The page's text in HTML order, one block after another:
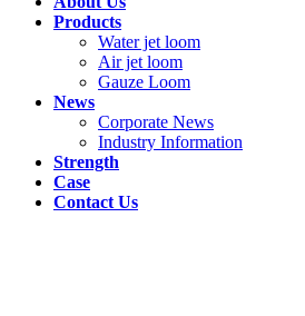
Products
Water jet loom
Air jet loom
Gauze Loom
News
Corporate News
Industry Information
Strength
Case
Contact Us